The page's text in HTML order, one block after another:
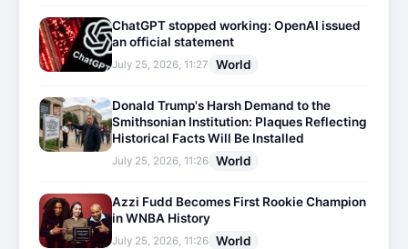
ChatGPT stopped working: OpenAI issued
an official statement
July 25, 2026, 11:27 World
Donald Trump's Harsh Demand to the
Smithsonian Institution: Plaques Reflecting
Historical Facts Will Be Installed
July 25, 2026, 11:26 World
Azzi Fudd Becomes First Rookie Champion
in WNBA History
July 25, 2026, 11:26 World